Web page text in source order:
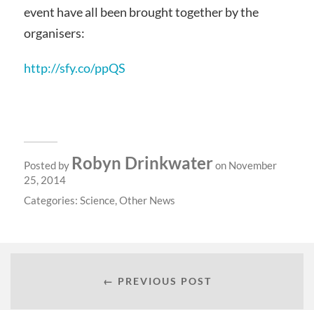
event have all been brought together by the
organisers:
http://sfy.co/ppQS
Posted by Robyn Drinkwateron November
25, 2014
Categories: Science,Other News
← PREVIOUS POST